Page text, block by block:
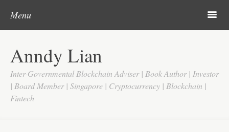
Anndy Lian
Inter-Governmental Blockchain Adviser | Book Author | Investor
| Board Member | Singapore | Cryptocurrency | Blockchain |
Fintech
Menu m
About
Updates
Videos